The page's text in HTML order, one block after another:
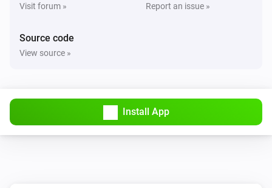
Visit forum » Report an issue »
Source code
View source »
Install App